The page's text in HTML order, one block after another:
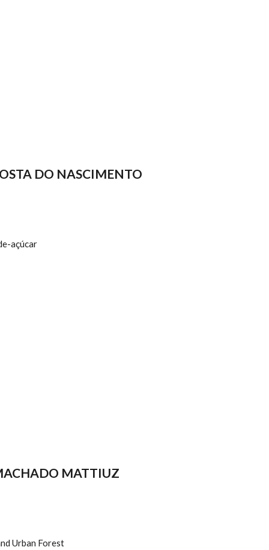
DO NASCIMENTO
açúcar
MATTIUZ
Urban Forest